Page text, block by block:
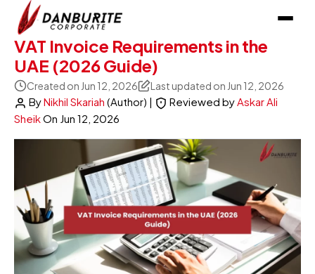
VAT Invoice Requirements in the
UAE (2026 Guide)
Created on Jun 12, 2026 Last updated on Jun 12, 2026
ByNikhil Skariah (Author) | Reviewed byAskar Ali
SheikOn Jun 12, 2026